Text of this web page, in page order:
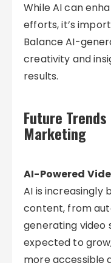
While AI can
efforts, it’s
Balance AI-
creativity and
results.
Future
Marketing
AI-Powered
AI is increasingly
content, from
generating video
expected to
more accessible